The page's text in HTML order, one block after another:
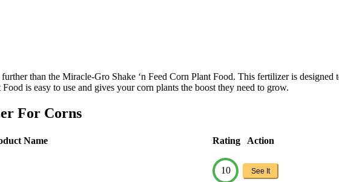
than the Miracle-Gro Shake ‘n Feed Corn Plant Food. This fertilizer is
is easy to use and gives your corn plants the boost they need to grow.
For Corns
Name Rating Action
10 See It